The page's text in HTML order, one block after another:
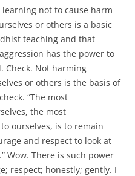
not to cause harm
or others is a basic
teaching and that
has the power to
Check. Not harming
or others is the basis of
“The most
the most
ourselves, is to remain
and respect to look at
Wow. There is such power
respect; honestly; gently. I